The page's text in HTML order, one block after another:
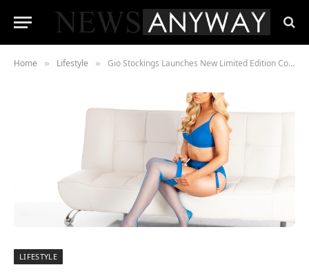
Home » Lifestyle » Gio Stockings Launches New Limited Edition Colours
LIFESTYLE